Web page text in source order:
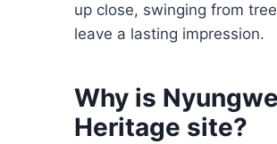
up close, swinging from
leave a lasting impression.
Why is
Heritage site?